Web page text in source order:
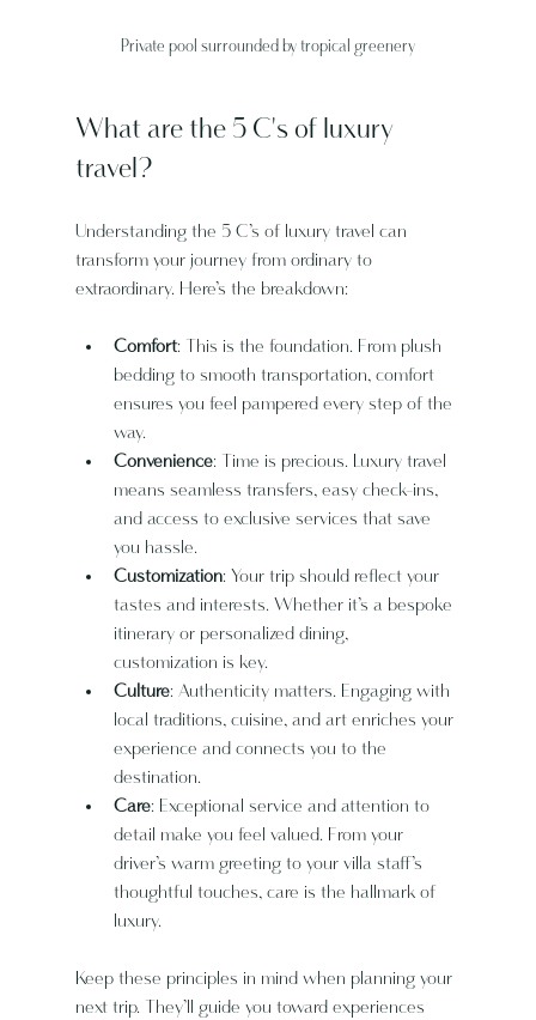
Private pool surrounded by tropical greenery
What are the 5 C's of luxury
travel?
Understanding the 5 C’s of luxury travel can
transform your journey from ordinary to
extraordinary. Here’s the breakdown:
Comfort: This is the foundation. From plush
bedding to smooth transportation, comfort
ensures you feel pampered every step of the
way.
Convenience: Time is precious. Luxury travel
means seamless transfers, easy check-ins,
and access to exclusive services that save
you hassle.
Customization: Your trip should reflect your
tastes and interests. Whether it’s a bespoke
itinerary or personalized dining,
customization is key.
Culture: Authenticity matters. Engaging with
local traditions, cuisine, and art enriches your
experience and connects you to the
destination.
Care: Exceptional service and attention to
detail make you feel valued. From your
driver’s warm greeting to your villa staff’s
thoughtful touches, care is the hallmark of
luxury.
Keep these principles in mind when planning your
next trip. They’ll guide you toward experiences